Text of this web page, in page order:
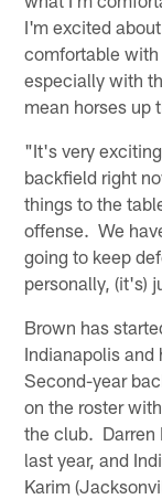
I'm excited
comfortable
especially with
mean horses up
"It's very
backfield right
things to the
offense. We
going to keep
personally, (it's)
Brown has
Indianapolis
Second-year
on the roster
the club. Darren
last year, and
Karim